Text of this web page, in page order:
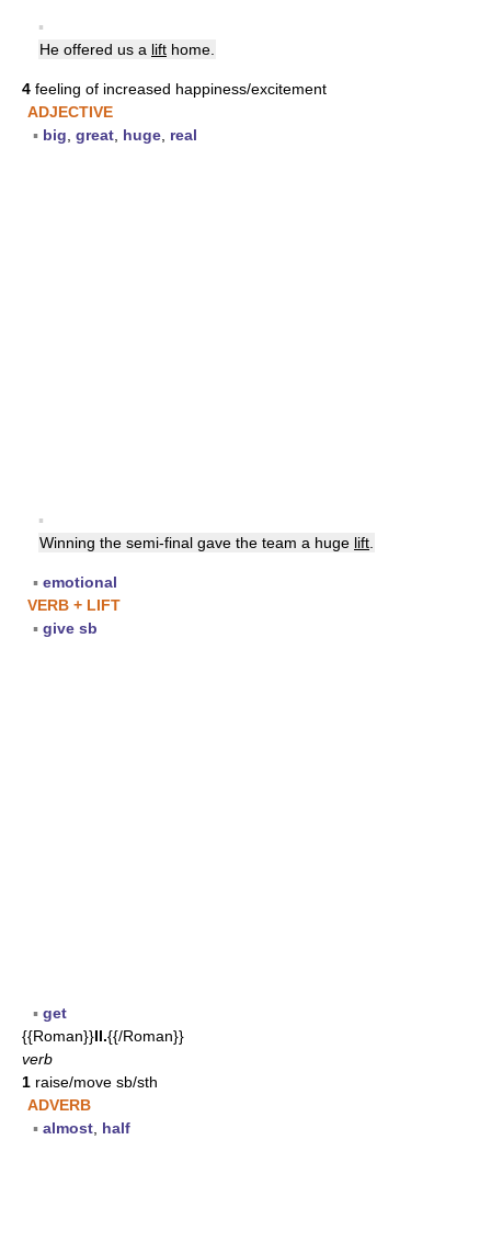
▪
He offered us a lift home.
4 feeling of increased happiness/excitement
ADJECTIVE
▪ big great huge real
▪
Winning the semi-final gave the team a huge lift
▪ emotional
VERB + LIFT
▪ give sb
▪ get
{{Roman}}II.{{/Roman}}
verb
1 raise/move sb/sth
ADVERB
▪ almost half